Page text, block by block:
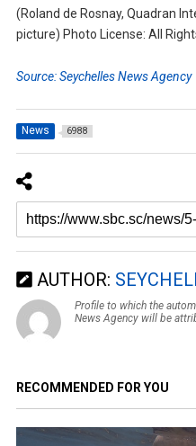
(Roland de Rosnay, Quadran
picture) Photo License: All
Source: Seychelles News Agency
News 6988
AUTHOR:
Profile to which the
News Agency will be
RECOMMENDED FOR YOU